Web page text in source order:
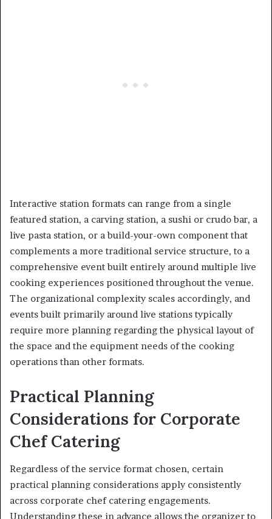
Interactive station formats can range from a single
featured station, a carving station, a sushi or crudo bar, a
live pasta station, or a build-your-own component that
complements a more traditional service structure, to a
comprehensive event built entirely around multiple live
cooking experiences positioned throughout the venue.
The organizational complexity scales accordingly, and
events built primarily around live stations typically
require more planning regarding the physical layout of
the space and the equipment needs of the cooking
operations than other formats.
Practical Planning
Considerations for Corporate
Chef Catering
Regardless of the service format chosen, certain
practical planning considerations apply consistently
across corporate chef catering engagements.
Understanding these in advance allows the organizer to